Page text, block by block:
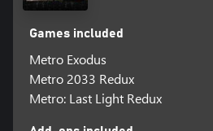
Games included
Metro Exodus
Metro 2033 Redux
Metro: Last Light Redux